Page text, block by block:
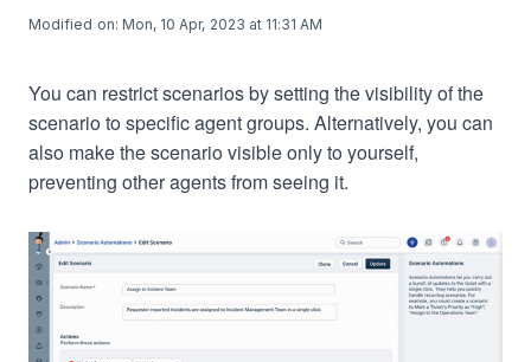
Modified on: Mon, 10 Apr, 2023 at 11:31 AM
You can restrict scenarios by setting the visibility of the
scenario to specific agent groups. Alternatively, you can
also make the scenario visible only to yourself,
preventing other agents from seeing it.